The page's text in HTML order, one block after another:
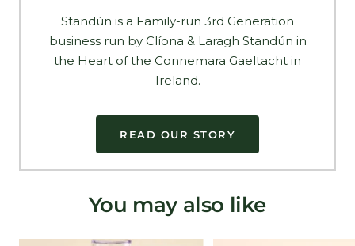
Standún is a Family-run 3rd Generation
business run by Clíona & Laragh Standún in
the Heart of the Connemara Gaeltacht in
Ireland.
READ OUR STORY
You may also like